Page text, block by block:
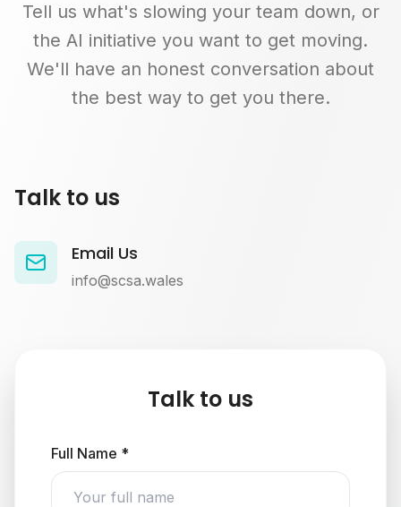
Tell us what's slowing your team down, or
the AI initiative you want to get moving.
We'll have an honest conversation about
the best way to get you there.
Talk to us
Email Us
info@scsa.wales
Talk to us
Full Name *